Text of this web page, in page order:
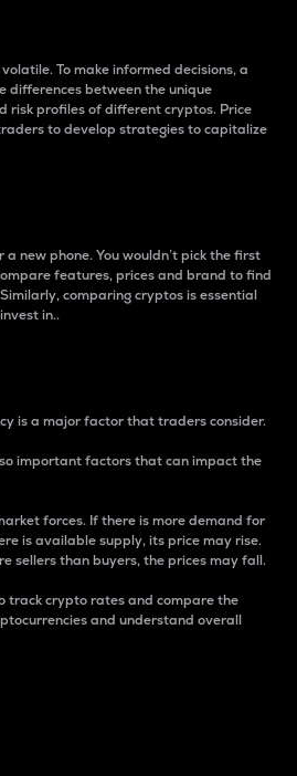
To make informed decisions, a
differences between the unique
risk profiles of different cryptos. Price
to develop strategies to capitalize
a new phone. You wouldn’t pick the first
features, prices and brand to find
comparing cryptos is essential
in..
is a major factor that traders consider.
important factors that can impact the
forces. If there is more demand for
is available supply, its price may rise.
sellers than buyers, the prices may fall.
track crypto rates and compare the
and understand overall